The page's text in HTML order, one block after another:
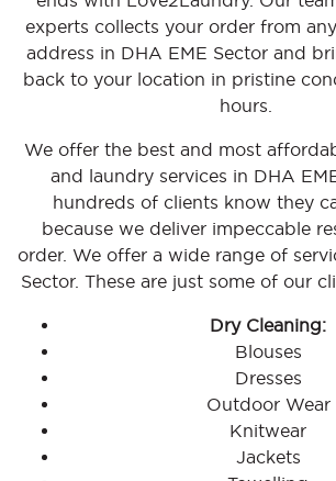
experts collects your order from
address in DHA EME Sector and
back to your location in pristine
hours.
We offer the best and most
and laundry services in DHA
hundreds of clients know they
because we deliver impeccable
order. We offer a wide range of
Sector. These are just some of our
Dry Cleaning:
Blouses
Dresses
Outdoor Wear
Knitwear
Jackets